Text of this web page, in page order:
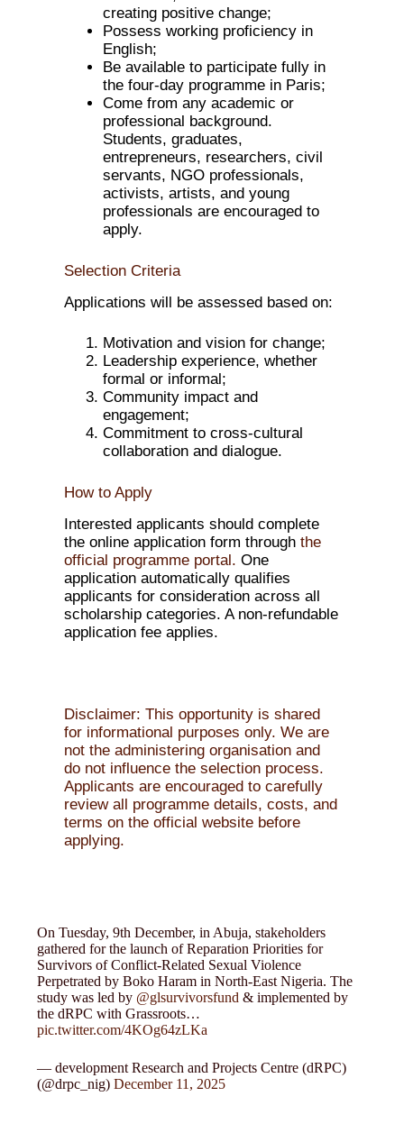
creating positive change;
Possess working proficiency in
English;
Be available to participate fully in
the four-day programme in Paris;
Come from any academic or
professional background.
Students, graduates,
entrepreneurs, researchers, civil
servants, NGO professionals,
activists, artists, and young
professionals are encouraged to
apply.
Selection Criteria
Applications will be assessed based on:
Motivation and vision for change;
Leadership experience, whether
formal or informal;
Community impact and
engagement;
Commitment to cross-cultural
collaboration and dialogue.
How to Apply
Interested applicants should complete
the online application form throughthe
official programme portal. One
application automatically qualifies
applicants for consideration across all
scholarship categories. A non-refundable
application fee applies.
Disclaimer: This opportunity is shared
for informational purposes only. We are
not the administering organisation and
do not influence the selection process.
Applicants are encouraged to carefully
review all programme details, costs, and
terms on the official website before
applying.
On Tuesday, 9th December, in Abuja, stakeholders
gathered for the launch of Reparation Priorities for
Survivors of Conflict-Related Sexual Violence
Perpetrated by Boko Haram in North-East Nigeria. The
study was led by @glsurvivorsfund & implemented by
the dRPC with Grassroots…
pic.twitter.com/4KOg64zLKa
— development Research and Projects Centre (dRPC)
(@drpc_nig)December 11, 2025